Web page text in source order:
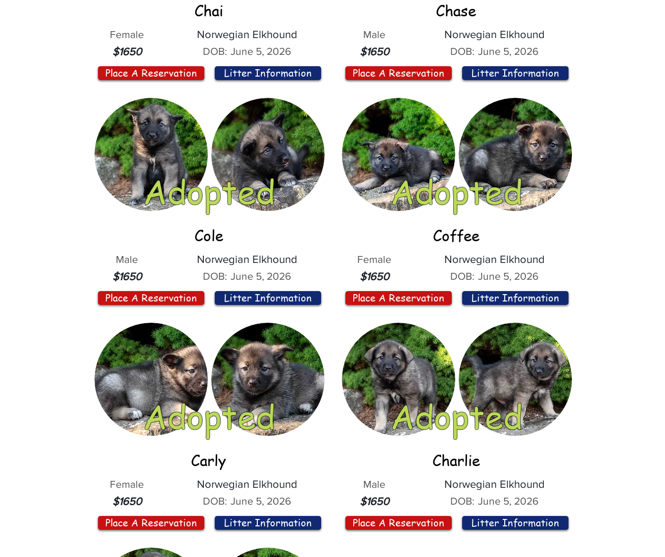
Chai
Female
$1650
Norwegian Elkhound
DOB: June 5, 2026
Place A Reservation Litter Information
Adopted
Cole
Male
$1650
Norwegian Elkhound
DOB: June 5, 2026
Place A Reservation Litter Information
Adopted
Carly
Female
$1650
Norwegian Elkhound
DOB: June 5, 2026
Place A Reservation Litter Information
Chase
Male
$1650
Norwegian Elkhound
DOB: June 5, 2026
Place A Reservation Litter Information
Adopted
Coffee
Female
$1650
Norwegian Elkhound
DOB: June 5, 2026
Place A Reservation Litter Information
Adopted
Charlie
Male
$1650
Norwegian Elkhound
DOB: June 5, 2026
Place A Reservation Litter Information